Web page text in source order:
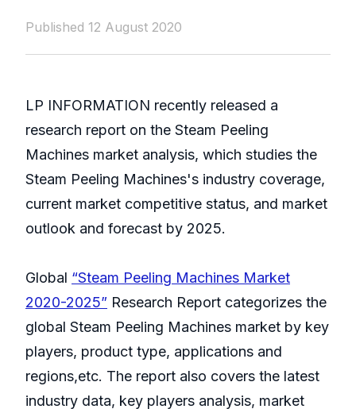
Published 12 August 2020
LP INFORMATION recently released a
research report on the Steam Peeling
Machines market analysis, which studies the
Steam Peeling Machines's industry coverage,
current market competitive status, and market
outlook and forecast by 2025.
Global “Steam Peeling Machines Market
2020-2025” Research Report categorizes the
global Steam Peeling Machines market by key
players, product type, applications and
regions,etc. The report also covers the latest
industry data, key players analysis, market